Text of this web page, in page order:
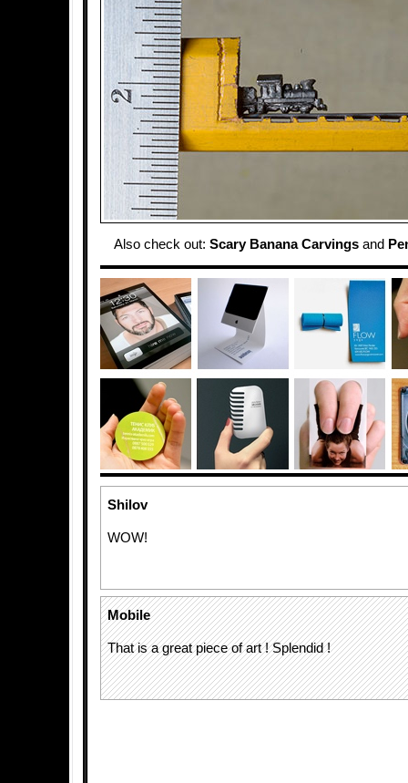
Also check out: Scary Banana Carvings and
Shilov
WOW!
Mobile
That is a great piece of art ! Splendid !